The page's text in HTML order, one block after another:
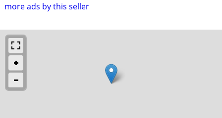
more ads by this seller